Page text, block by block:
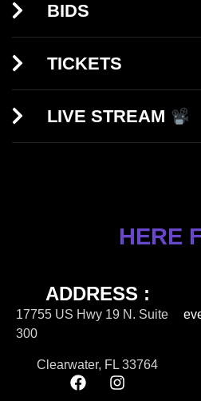
BIDS
TICKETS
LIVE STREAM
HERE
ADDRESS :
17755 US Hwy 19 N. Suite
300
Clearwater, FL 33764